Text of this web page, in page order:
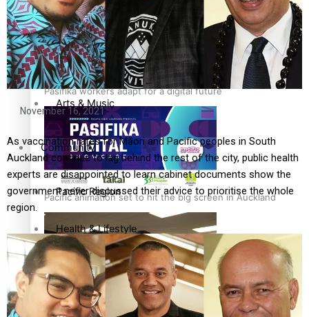
Pasifika workers adapt for a digital future
Pacific animation set to hit the big screen in Auckland
Pacific Health Science Academy inspires students to aim
Film/Television
Fashion
Arts & Music
Community
Pacific Region
Health & Lifestyle
Education
Series
November 16, 2021
As vaccination rates for Māori and Pacific peoples in South
Auckland continue to lag behind the rest of the city, public health
experts are disappointed to learn cabinet documents show the
government never discussed their advice to prioritise the whole
region.